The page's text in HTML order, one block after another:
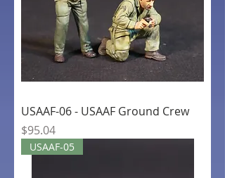
USAAF-06 - USAAF Ground Crew
Price
$95.04
USAAF-05